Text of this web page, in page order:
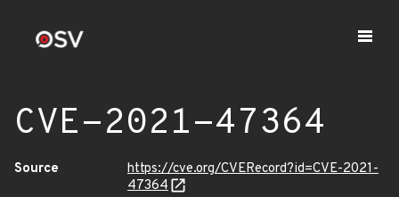
CVE-2021-47364
Source
https://cve.org/CVERecord?id=CVE-2021-
47364